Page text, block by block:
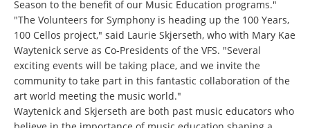
Season to the benefit of our Music Education programs."
"The Volunteers for Symphony is heading up the 100 Years,
100 Cellos project," said Laurie Skjerseth, who with Mary Kae
Waytenick serve as Co-Presidents of the VFS. "Several
exciting events will be taking place, and we invite the
community to take part in this fantastic collaboration of the
art world meeting the music world."
Waytenick and Skjerseth are both past music educators who